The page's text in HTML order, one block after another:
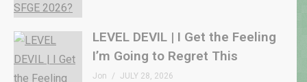
LEVEL DEVIL | I Get the Feeling
I’m Going to Regret This
Jon JULY 28, 2026